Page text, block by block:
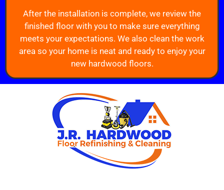
After the installation is complete, we review the
finished floor with you to make sure everything
meets your expectations. We also clean the work
area so your home is neat and ready to enjoy your
new hardwood floors.